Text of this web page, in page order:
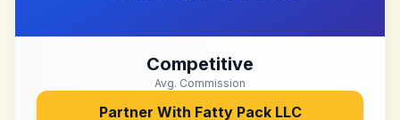
Competitive
Avg. Commission
Partner With Fatty Pack LLC